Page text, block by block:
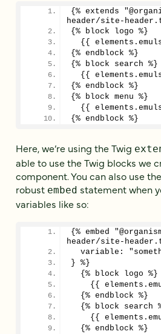
{% extends
header/site-
{% block logo %}
{{
{% endblock %}
{% block search %}
{{
{% endblock %}
{% block menu %}
{{
{% endblock %}
Here, we’re using the Twig
able to use the Twig blocks we
component. You can also use
robust embed statement when
variables like so:
{% embed
header/site-
variable:
} %}
  {% block logo %}
{{
  {% endblock %}
{% block search
{{
  {% endblock %}